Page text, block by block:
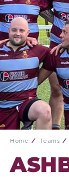
Home Teams